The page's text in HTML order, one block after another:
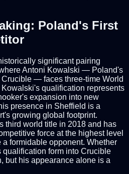
Poland's First
significant pairing
Antoni Kowalski — Poland's
— faces three-time World
qualification represents
expansion into new
presence in Sheffield is a
growing global footprint.
third world title in 2018 and has
force at the highest level
formidable opponent. Whether
qualification form into Crucible
but his appearance alone is a